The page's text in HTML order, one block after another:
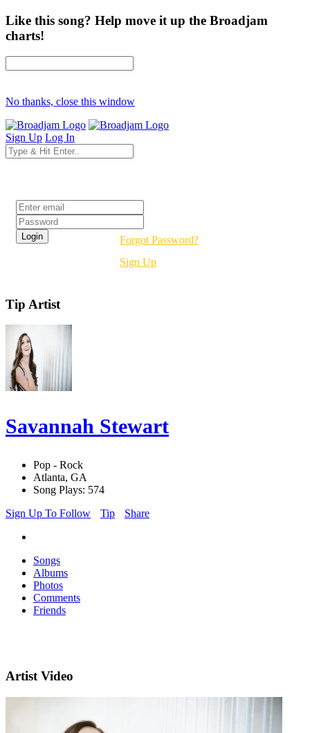
Like this song? Help move it up the Broadjam
charts!
No thanks, close this window
Sign Up Log In
Forgot Password?
Sign Up
Tip Artist
Savannah Stewart
Pop - Rock
Atlanta, GA
Song Plays: 574
Sign Up To Follow
Tip Share
Songs
Albums
Photos
Comments
Friends
Artist Video